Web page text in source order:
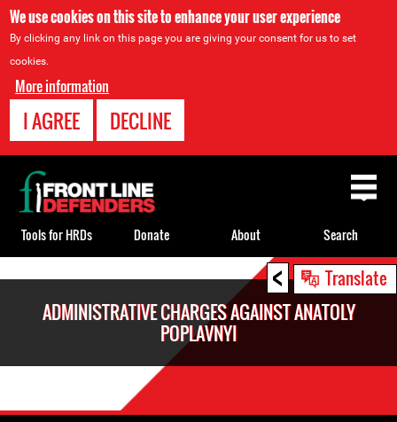
We use cookies on this site to enhance your user experience
By clicking any link on this page you are giving your consent for us to set
cookies.
More information
I AGREE DECLINE
< Translate
ADMINISTRATIVE CHARGES AGAINST ANATOLY
POPLAVNYI
Back
to
top
Tools for HRDs Donate About Search